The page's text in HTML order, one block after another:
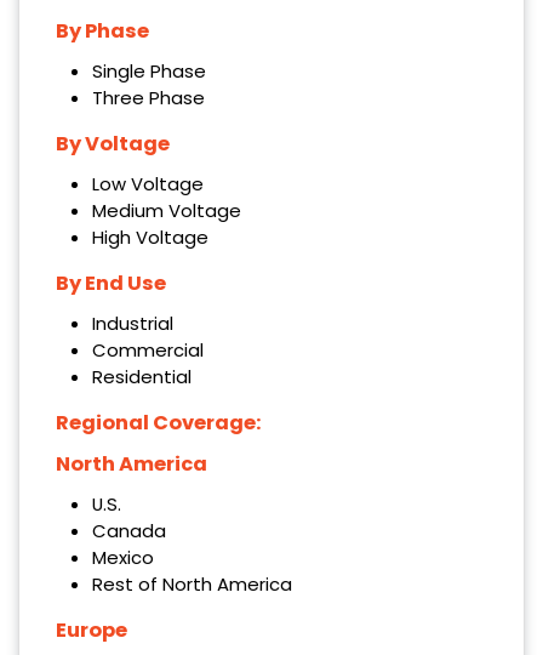
By Phase
Single Phase
Three Phase
By Voltage
Low Voltage
Medium Voltage
High Voltage
By End Use
Industrial
Commercial
Residential
Regional Coverage:
North America
U.S.
Canada
Mexico
Rest of North America
Europe